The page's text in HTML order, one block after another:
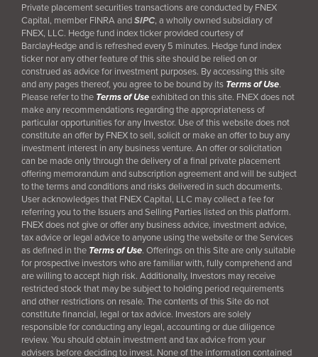
Private placement securities transactions are conducted by FNEX
Capital, member FINRA andSIPC, a wholly owned subsidiary of
FNEX, LLC. Hedge fund index ticker provided courtesy of
BarclayHedge and is refreshed every 5 minutes. Hedge fund index
ticker nor any other feature of this site should be relied on or
construed as advice for investment purposes. By accessing this site
and any pages thereof, you agree to be bound by its Terms of Use.
Please refer to the Terms of Useexhibited on this site. FNEX does not
make any recommendations regarding the appropriateness of
particular opportunities for any Investor. Use of this website does not
constitute an offer by FNEX to sell, solicit or make an offer to buy any
investment interest in any business venture. An offer or solicitation
can be made only through the delivery of a final private placement
offering memorandum and subscription agreement and will be subject
to the terms and conditions and risks delivered in such documents.
User acknowledges that FNEX Capital, LLC may collect a fee for
referring you to the Issuers and Selling Parties listed on this platform.
FNEX does not give or offer any business advice, investment advice,
tax advice or legal advice to anyone using the website or the Services
as defined in the Terms of Use. Offerings on this Site are only suitable
for prospective investors who are familiar with, fully comprehend and
are willing to accept high risk. Additionally, Investors may receive
restricted stock that may be subject to holding period requirements
and other restrictions on resale. The contents of this Site do not
constitute financial, legal or tax advice. Investors are solely
responsible for conducting any legal, accounting or due diligence
review. You should obtain investment and tax advice from your
advisers before deciding to invest. None of the information contained